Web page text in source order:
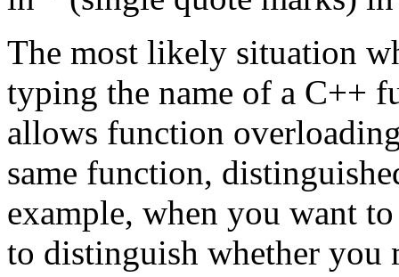
The most likely situation
typing the name of a C++
allows function
same function,
example, when you want
to distinguish whether you